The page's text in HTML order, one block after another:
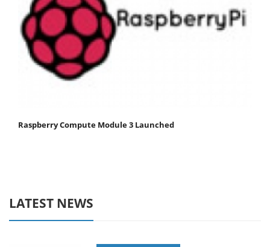
Raspberry Compute Module 3 Launched
LATEST NEWS